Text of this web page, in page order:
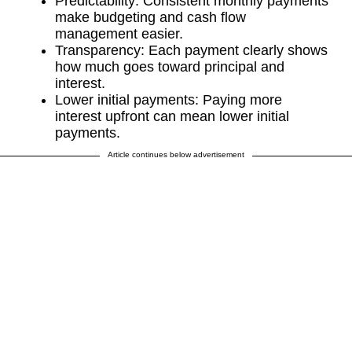
make budgeting and cash flow
management easier.
Transparency: Each payment clearly shows
how much goes toward principal and
interest.
Lower initial payments: Paying more
interest upfront can mean lower initial
payments.
Article continues below advertisement